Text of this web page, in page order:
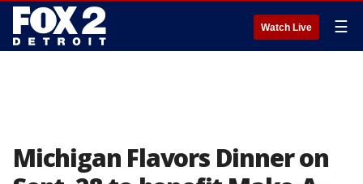
Watch Live ☰
Michigan Flavors Dinner on